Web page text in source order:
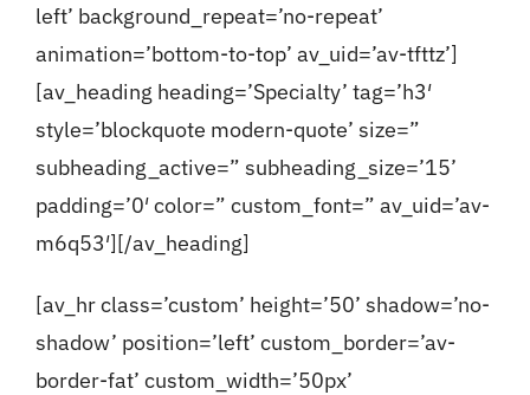
left’ background_repeat=’no-repeat’
animation=’bottom-to-top’ av_uid=’av-tfttz’]
[av_heading heading=’Specialty’ tag=’h3′
style=’blockquote modern-quote’ size=”
subheading_active=” subheading_size=’15’
padding=’0′ color=” custom_font=” av_uid=’av-
m6q53′][/av_heading]
[av_hr class=’custom’ height=’50’ shadow=’no-
shadow’ position=’left’ custom_border=’av-
border-fat’ custom_width=’50px’